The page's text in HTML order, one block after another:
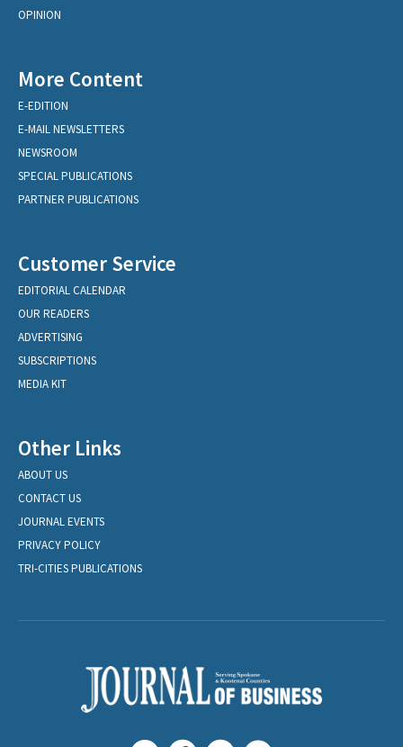
OPINION
More Content
E-EDITION
E-MAIL NEWSLETTERS
NEWSROOM
SPECIAL PUBLICATIONS
PARTNER PUBLICATIONS
Customer Service
EDITORIAL CALENDAR
OUR READERS
ADVERTISING
SUBSCRIPTIONS
MEDIA KIT
Other Links
ABOUT US
CONTACT US
JOURNAL EVENTS
PRIVACY POLICY
TRI-CITIES PUBLICATIONS